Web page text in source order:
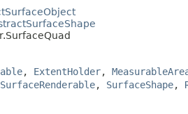
, ExtentHolder,
SurfaceRenderable, SurfaceShape,